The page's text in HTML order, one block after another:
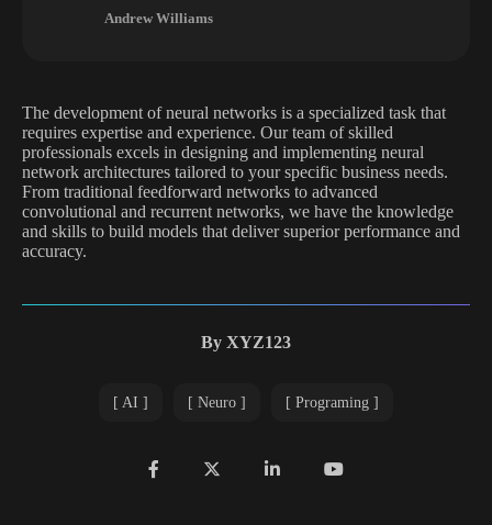
Andrew Williams
The development of neural networks is a specialized task that
requires expertise and experience. Our team of skilled
professionals excels in designing and implementing neural
network architectures tailored to your specific business needs.
From traditional feedforward networks to advanced
convolutional and recurrent networks, we have the knowledge
and skills to build models that deliver superior performance and
accuracy.
By XYZ123
AI Neuro Programing